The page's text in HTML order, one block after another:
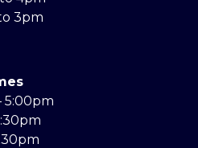
3pm
5:00pm